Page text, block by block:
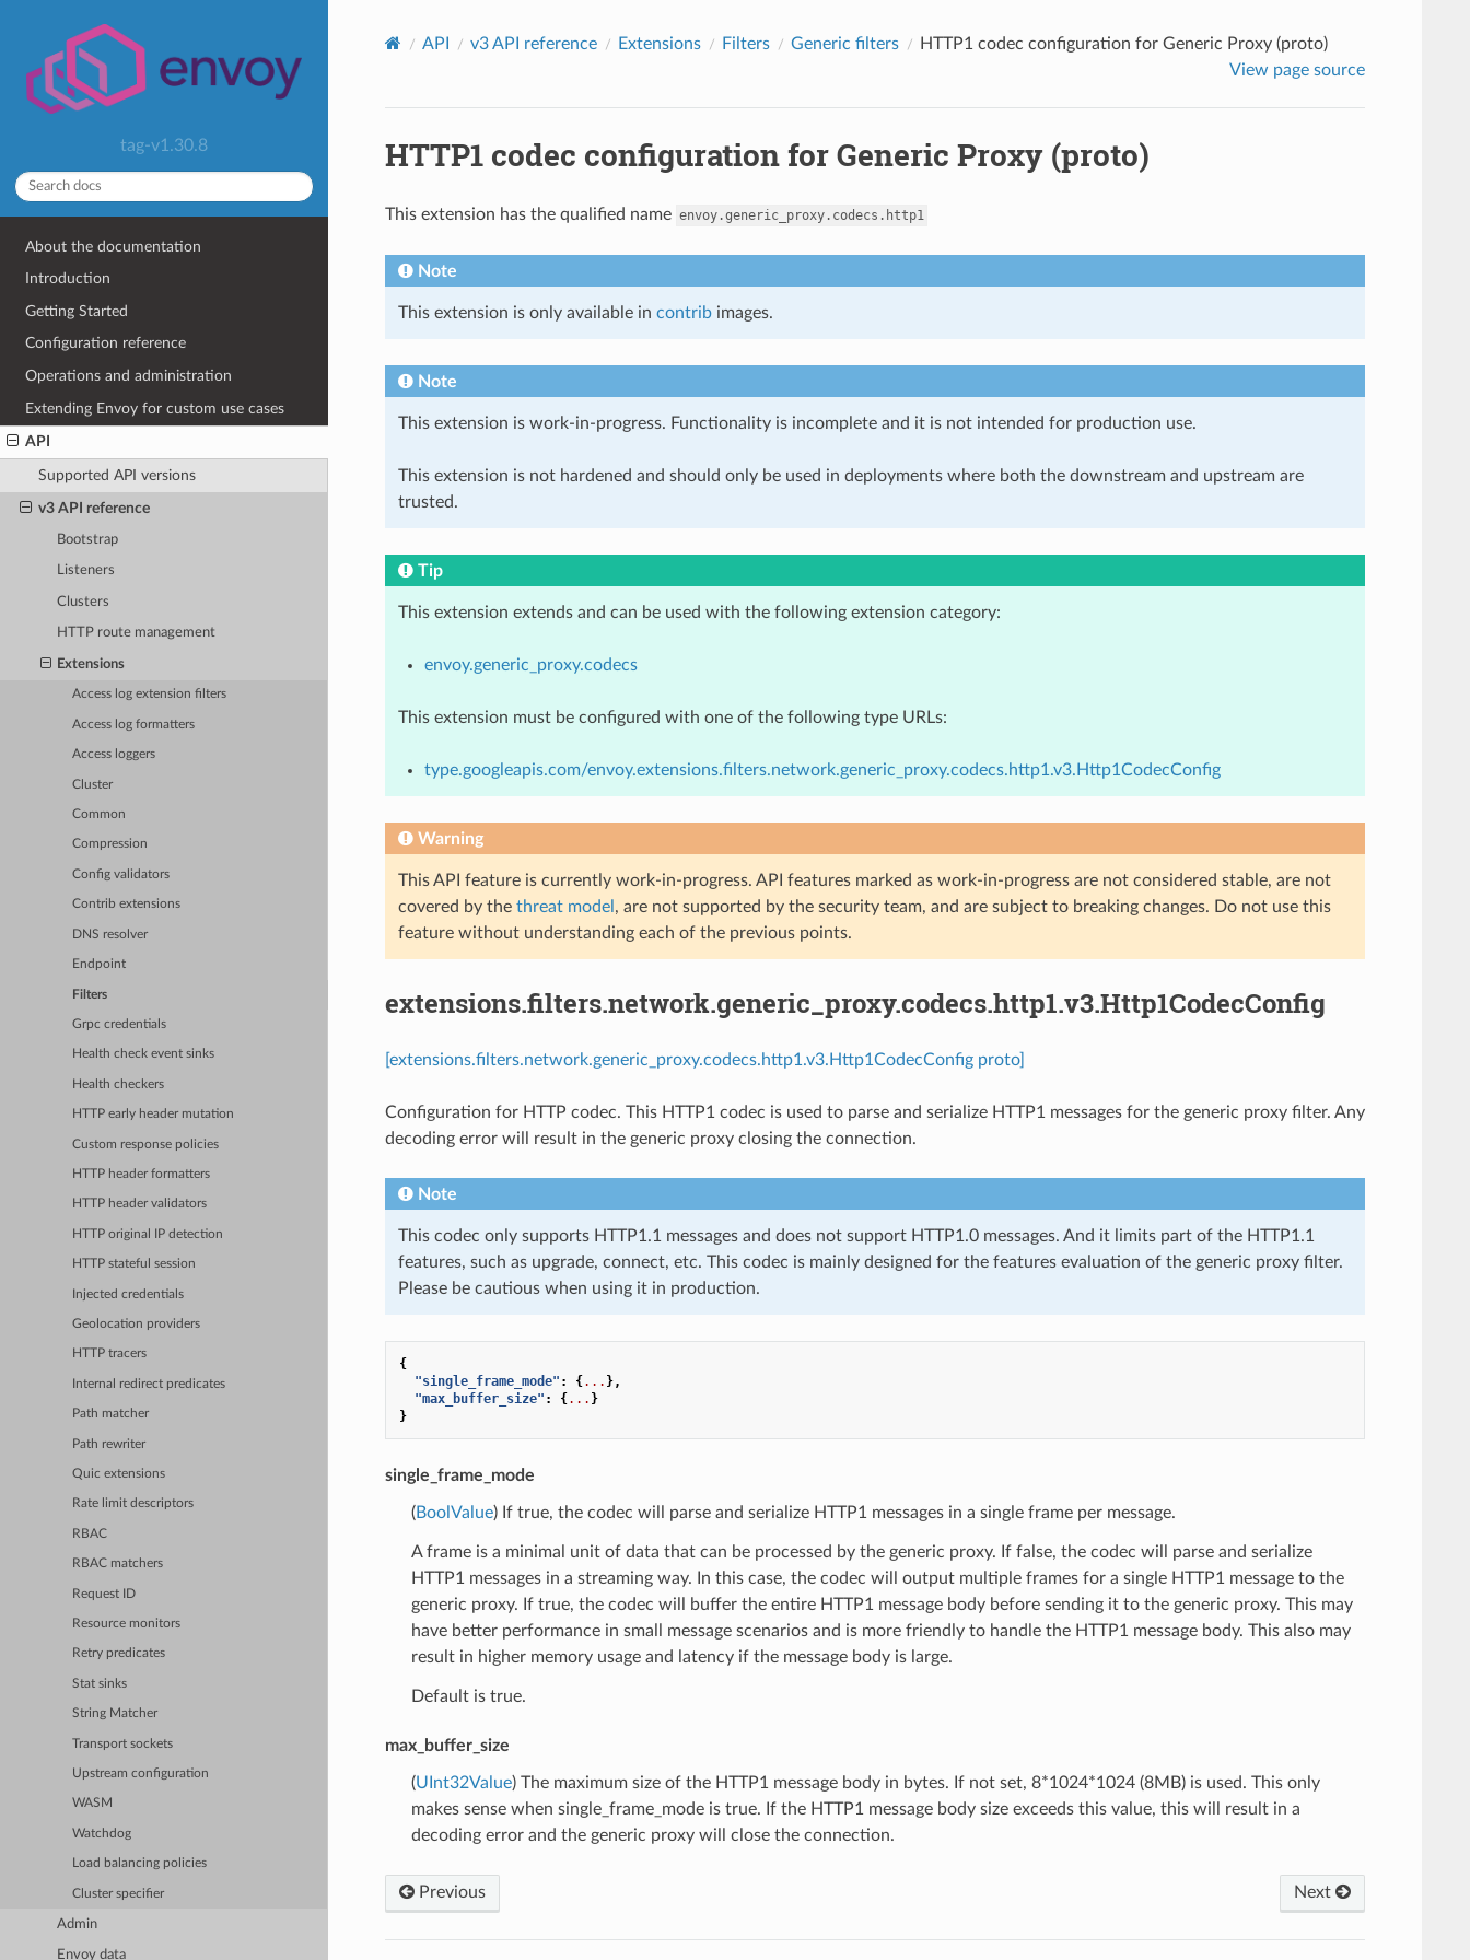
tag-v1.30.8
About the documentation
Introduction
Getting Started
Configuration reference
Operations and administration
Extending Envoy for custom use cases
API
Supported API versions
v3 API reference
Bootstrap
Listeners
Clusters
HTTP route management
Extensions
Access log extension filters
Access log formatters
Access loggers
Cluster
Common
Compression
Config validators
Contrib extensions
DNS resolver
Endpoint
Filters
Grpc credentials
Health check event sinks
Health checkers
HTTP early header mutation
Custom response policies
HTTP header formatters
HTTP header validators
HTTP original IP detection
HTTP stateful session
Injected credentials
Geolocation providers
HTTP tracers
Internal redirect predicates
Path matcher
Path rewriter
Quic extensions
Rate limit descriptors
RBAC
RBAC matchers
Request ID
Resource monitors
Retry predicates
Stat sinks
String Matcher
Transport sockets
Upstream configuration
WASM
Watchdog
Load balancing policies
Cluster specifier
Admin
Envoy data
API v3 API reference Extensions Filters Generic filters
HTTP1 codec configuration for Generic Proxy (proto)
View page source
HTTP1 codec configuration for Generic Proxy (proto)
This extension has the qualified name envoy.generic_proxy.codecs.http1
Note
This extension is only available in contribimages.
Note
This extension is work-in-progress. Functionality is incomplete and it is not intended for production use.
This extension is not hardened and should only be used in deployments where both the downstream and upstream are
trusted.
Tip
This extension extends and can be used with the following extension category:
envoy.generic_proxy.codecs
This extension must be configured with one of the following type URLs:
type.googleapis.com/envoy.extensions.filters.network.generic_proxy.codecs.http1.v3.Http1CodecConfig
Warning
This API feature is currently work-in-progress. API features marked as work-in-progress are not considered stable, are not
covered by the threat model , are not supported by the security team, and are subject to breaking changes. Do not use this
feature without understanding each of the previous points.
extensions.filters.network.generic_proxy.codecs.http1.v3.Http1CodecConfig
[extensions.filters.network.generic_proxy.codecs.http1.v3.Http1CodecConfig proto]
Configuration for HTTP codec. This HTTP1 codec is used to parse and serialize HTTP1 messages for the generic proxy filter. Any
decoding error will result in the generic proxy closing the connection.
Note
This codec only supports HTTP1.1 messages and does not support HTTP1.0 messages. And it limits part of the HTTP1.1
features, such as upgrade, connect, etc. This codec is mainly designed for the features evaluation of the generic proxy filter.
Please be cautious when using it in production.
{
"single_frame_mode" : {... },
"max_buffer_size" : {... }
}
single_frame_mode
(BoolValue) If true, the codec will parse and serialize HTTP1 messages in a single frame per message.
A frame is a minimal unit of data that can be processed by the generic proxy. If false, the codec will parse and serialize
HTTP1 messages in a streaming way. In this case, the codec will output multiple frames for a single HTTP1 message to the
generic proxy. If true, the codec will buffer the entire HTTP1 message body before sending it to the generic proxy. This may
have better performance in small message scenarios and is more friendly to handle the HTTP1 message body. This also may
result in higher memory usage and latency if the message body is large.
Default is true.
max_buffer_size
(UInt32Value) The maximum size of the HTTP1 message body in bytes. If not set, 8*1024*1024 (8MB) is used. This only
makes sense when single_frame_mode is true. If the HTTP1 message body size exceeds this value, this will result in a
decoding error and the generic proxy will close the connection.
Previous Next